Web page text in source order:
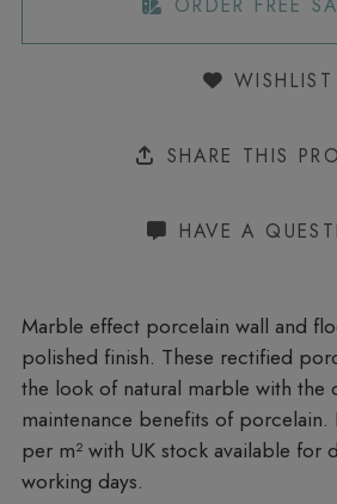
WISHLIST
SHARE THIS
HAVE A
Marble effect porcelain wall and
polished finish. These rectified
the look of natural marble with the
maintenance benefits of
per m²with UK stock available for
working days.